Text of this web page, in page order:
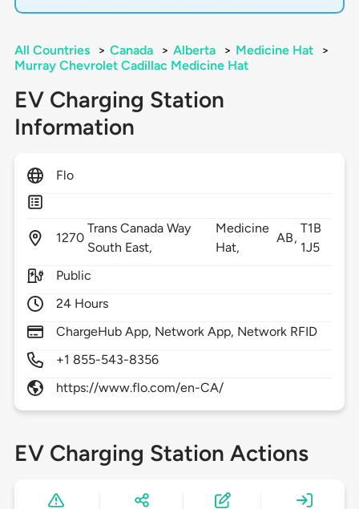
All Countries > Canada > Alberta > Medicine Hat
>
Murray Chevrolet Cadillac Medicine Hat
EV Charging Station
Information
Flo
1270
Trans Canada Way
South East,
Medicine
Hat,
AB,
T1B
1J5
Public
24 Hours
ChargeHub App, Network App, Network RFID
+1 855-543-8356
https://www.flo.com/en-CA/
EV Charging Station Actions